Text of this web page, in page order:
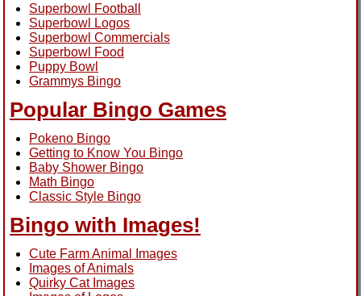
Superbowl Football
Superbowl Logos
Superbowl Commercials
Superbowl Food
Puppy Bowl
Grammys Bingo
Popular Bingo Games
Pokeno Bingo
Getting to Know You Bingo
Baby Shower Bingo
Math Bingo
Classic Style Bingo
Bingo with Images!
Cute Farm Animal Images
Images of Animals
Quirky Cat Images